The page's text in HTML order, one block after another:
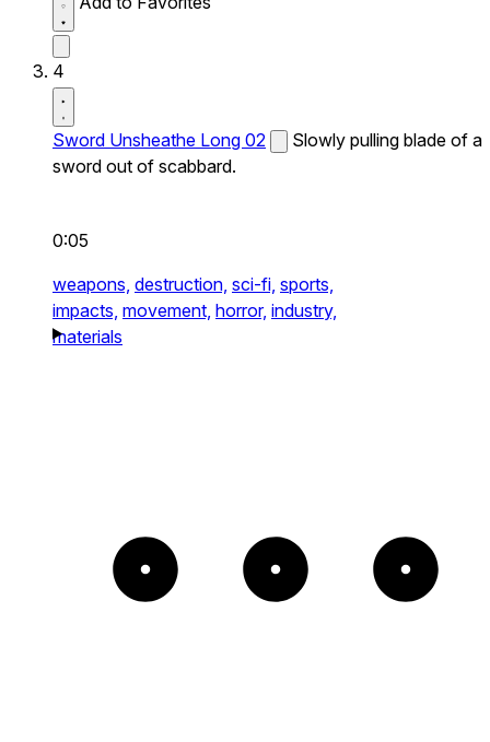
4
Sword Unsheathe Long 02
Slowly pulling blade of a
sword out of scabbard.
0:05
weapons, destruction, sci-fi, sports,
impacts, movement, horror, industry,
materials